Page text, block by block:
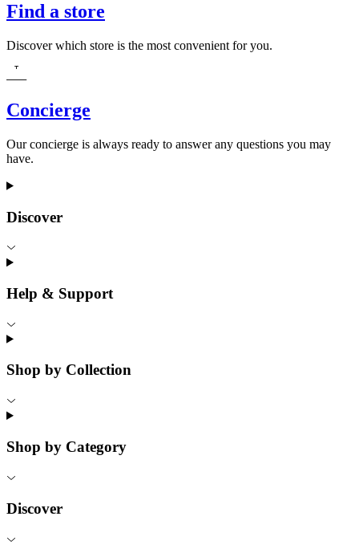
Find a store
Discover which store is the most convenient for you.
Concierge
Our concierge is always ready to answer any questions you may
have.
Discover
Help & Support
Shop by Collection
Shop by Category
Discover